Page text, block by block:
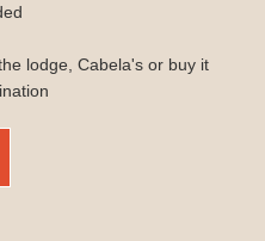
lodge, Cabela's or buy it